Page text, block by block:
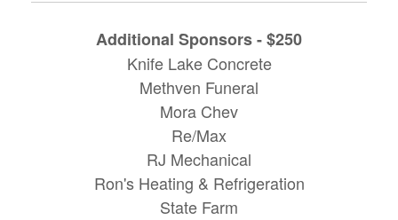
Additional Sponsors - $250
Knife Lake Concrete
Methven Funeral
Mora Chev
Re/Max
RJ Mechanical
Ron's Heating & Refrigeration
State Farm